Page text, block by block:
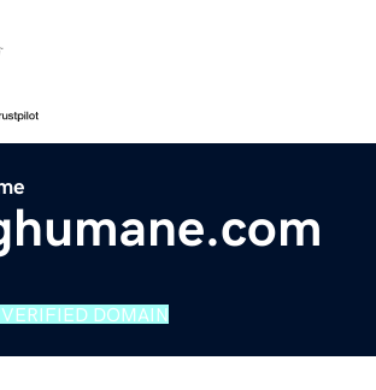
VERIFIED DOMAIN